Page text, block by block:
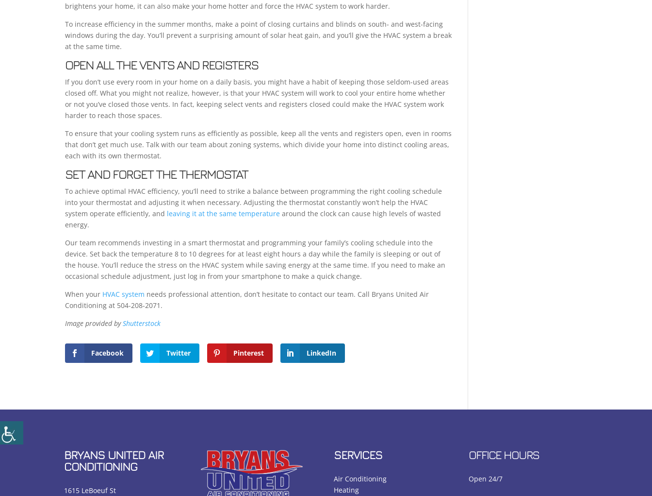
brightens your home, it can also make your home hotter and force the HVAC system to work harder.
To increase efficiency in the summer months, make a point of closing curtains and blinds on south- and west-facing
windows during the day. You’ll prevent a surprising amount of solar heat gain, and you’ll give the HVAC system a break
at the same time.
OPEN ALL THE VENTS AND REGISTERS
If you don’t use every room in your home on a daily basis, you might have a habit of keeping those seldom-used areas
closed off. What you might not realize, however, is that your HVAC system will work to cool your entire home whether
or not you’ve closed those vents. In fact, keeping select vents and registers closed could make the HVAC system work
harder to reach those spaces.
To ensure that your cooling system runs as efficiently as possible, keep all the vents and registers open, even in rooms
that don’t get much use. Talk with our team about zoning systems, which divide your home into distinct cooling areas,
each with its own thermostat.
SET AND FORGET THE THERMOSTAT
To achieve optimal HVAC efficiency, you’ll need to strike a balance between programming the right cooling schedule
into your thermostat and adjusting it when necessary. Adjusting the thermostat constantly won’t help the HVAC
system operate efficiently, and leaving it at the same temperature around the clock can cause high levels of wasted
energy.
Our team recommends investing in a smart thermostat and programming your family’s cooling schedule into the
device. Set back the temperature 8 to 10 degrees for at least eight hours a day while the family is sleeping or out of
the house. You’ll reduce the stress on the HVAC system while saving energy at the same time. If you need to make an
occasional schedule adjustment, just log in from your smartphone to make a quick change.
When your HVAC system needs professional attention, don’t hesitate to contact our team. Call Bryans United Air
Conditioning at 504-208-2071.
Image provided byShutterstock
Facebook Twitter Pinterest LinkedIn
BRYANS UNITED AIR
CONDITIONING
1615 LeBoeuf St
SERVICES
Air Conditioning
Heating
OFFICE HOURS
Open 24/7